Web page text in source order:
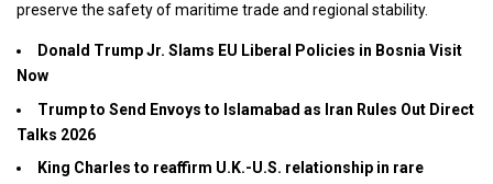
preserve the safety of maritime trade and regional stability.
Donald Trump Jr. Slams EU Liberal Policies in Bosnia Visit
Now
Trump to Send Envoys to Islamabad as Iran Rules Out Direct
Talks 2026
King Charles to reaffirm U.K.-U.S. relationship in rare